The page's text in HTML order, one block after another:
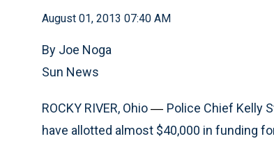
August 01, 2013 07:40 AM
By Joe Noga
Sun News
ROCKY RIVER, Ohio — Police Chief Kelly
have allotted almost $40,000 in funding